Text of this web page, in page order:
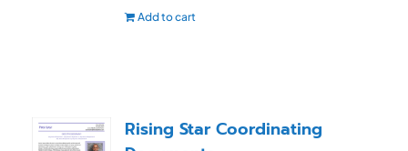
Add to cart
Rising Star Coordinating